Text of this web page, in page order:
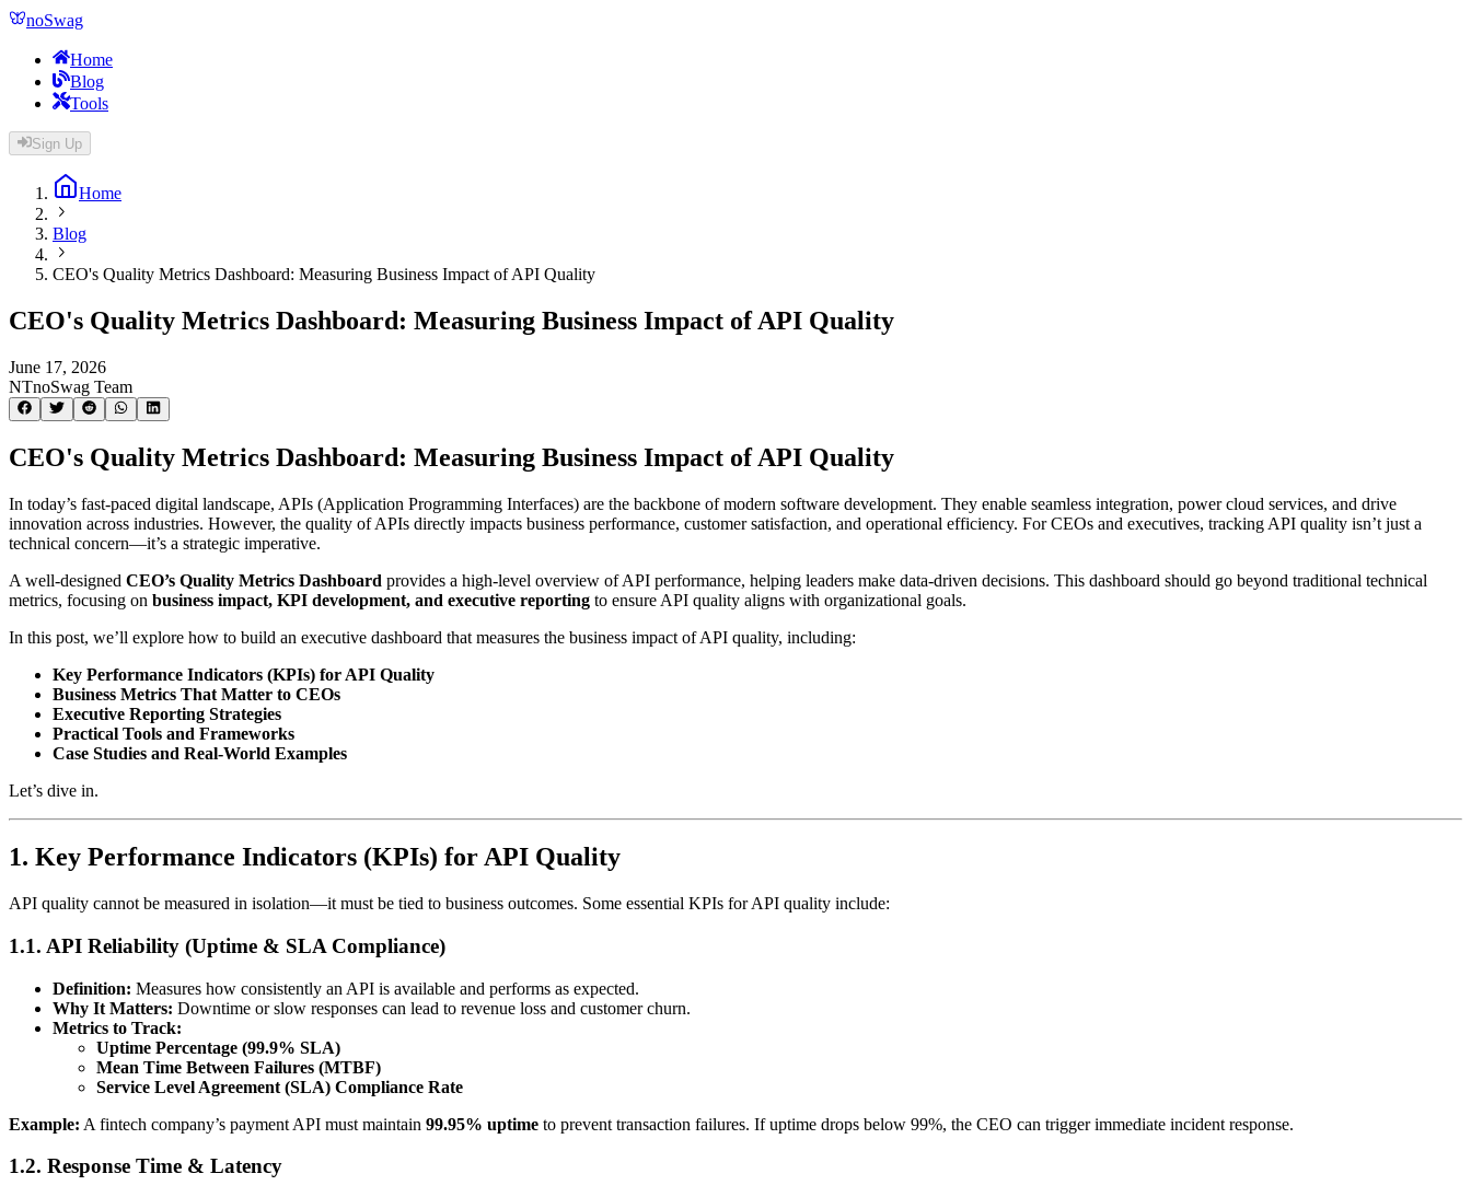
noSwag
Home
Blog
Tools
Sign Up
Home
Blog
CEO's Quality Metrics Dashboard: Measuring Business Impact of API Quality
CEO's Quality Metrics Dashboard: Measuring Business Impact of API Quality
June 17, 2026
NTnoSwag Team
CEO's Quality Metrics Dashboard: Measuring Business Impact of API Quality
In today’s fast-paced digital landscape, APIs (Application Programming Interfaces) are the backbone of modern software development. They enable seamless integration, power cloud services, and drive
innovation across industries. However, the quality of APIs directly impacts business performance, customer satisfaction, and operational efficiency. For CEOs and executives, tracking API quality isn’t just a
technical concern—it’s a strategic imperative.
A well-designed CEO’s Quality Metrics Dashboard provides a high-level overview of API performance, helping leaders make data-driven decisions. This dashboard should go beyond traditional technical
metrics, focusing on business impact, KPI development, and executive reporting to ensure API quality aligns with organizational goals.
In this post, we’ll explore how to build an executive dashboard that measures the business impact of API quality, including:
Key Performance Indicators (KPIs) for API Quality
Business Metrics That Matter to CEOs
Executive Reporting Strategies
Practical Tools and Frameworks
Case Studies and Real-World Examples
Let’s dive in.
1. Key Performance Indicators (KPIs) for API Quality
API quality cannot be measured in isolation—it must be tied to business outcomes. Some essential KPIs for API quality include:
1.1. API Reliability (Uptime & SLA Compliance)
Definition: Measures how consistently an API is available and performs as expected.
Why It Matters: Downtime or slow responses can lead to revenue loss and customer churn.
Metrics to Track:
Uptime Percentage (99.9% SLA)
Mean Time Between Failures (MTBF)
Service Level Agreement (SLA) Compliance Rate
Example: A fintech company’s payment API must maintain 99.95% uptime to prevent transaction failures. If uptime drops below 99%, the CEO can trigger immediate incident response.
1.2. Response Time & Latency